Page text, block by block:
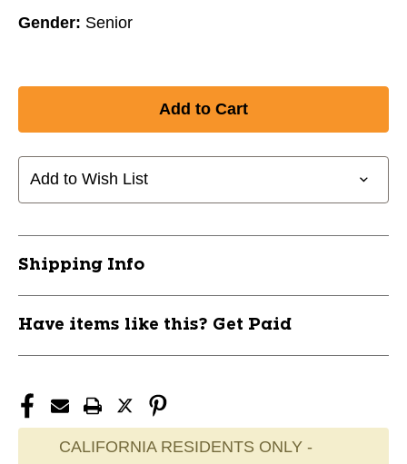
Gender: Senior
Add to Wish List
Shipping Info
Have items like this? Get Paid
CALIFORNIA RESIDENTS ONLY -